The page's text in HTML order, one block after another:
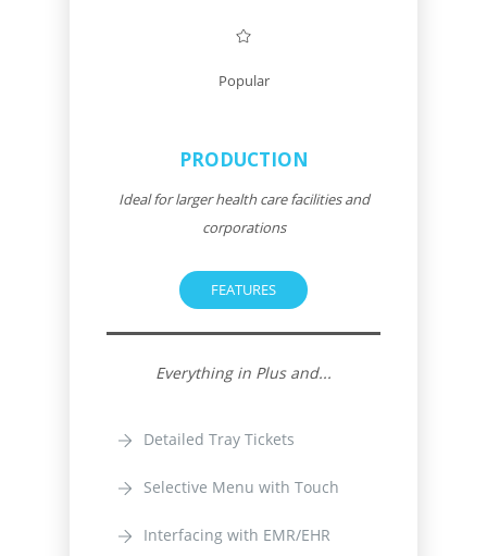
Popular
PRODUCTION
Ideal for larger health care facilities and
corporations
FEATURES
Everything in Plus and...
Detailed Tray Tickets
Selective Menu with Touch
Interfacing with EMR/EHR